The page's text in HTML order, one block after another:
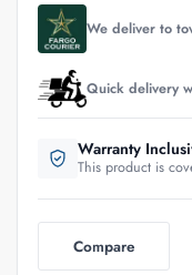
We deliver to
Quick delivery
Warranty
This product is
Compare